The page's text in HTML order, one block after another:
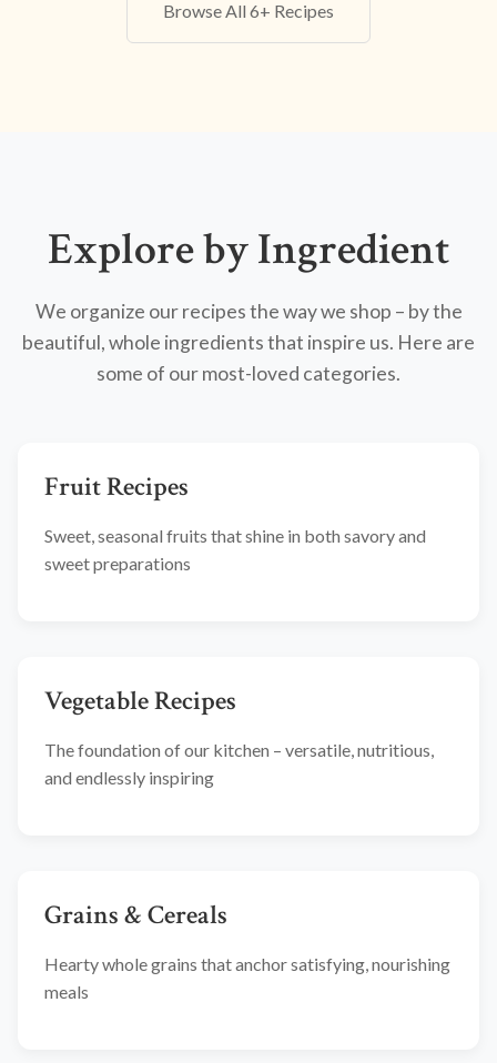
Browse All 6+ Recipes
Explore by Ingredient
We organize our recipes the way we shop – by the
beautiful, whole ingredients that inspire us. Here are
some of our most-loved categories.
Fruit Recipes
Sweet, seasonal fruits that shine in both savory and
sweet preparations
Vegetable Recipes
The foundation of our kitchen – versatile, nutritious,
and endlessly inspiring
Grains & Cereals
Hearty whole grains that anchor satisfying, nourishing
meals